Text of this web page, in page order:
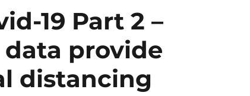
19 Part 2 –
provide
distancing